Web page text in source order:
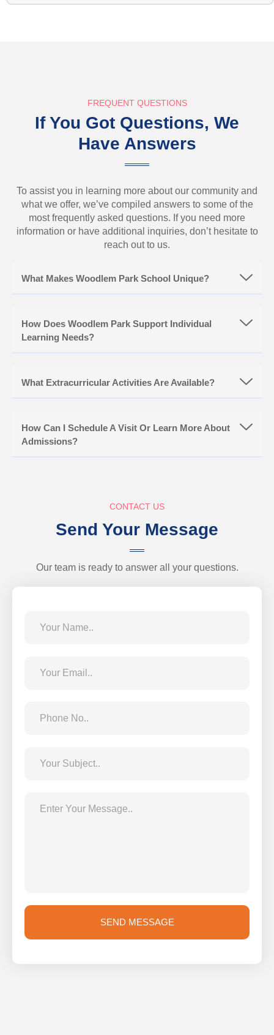
CONTACT US
Send Your Message
Our team is ready to answer all your questions.
SEND MESSAGE
FREQUENT QUESTIONS
If You Got Questions, We
Have Answers
To assist you in learning more about our community and
what we offer, we’ve compiled answers to some of the
most frequently asked questions. If you need more
information or have additional inquiries, don’t hesitate to
reach out to us.
What Makes Woodlem Park School Unique?
How Does Woodlem Park Support Individual
Learning Needs?
What Extracurricular Activities Are Available?
How Can I Schedule A Visit Or Learn More About
Admissions?